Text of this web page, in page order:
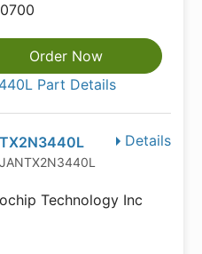
Order Now
Part Details
Details
Technology Inc